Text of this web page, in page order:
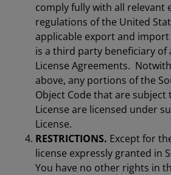
comply fully with all relevant
regulations of the United
applicable export and import
is a third party beneficiary of
License Agreements.
above, any portions of the
Object Code that are subject
License are licensed under
License.
RESTRICTIONS. Except for
license expressly granted in
You have no other rights in